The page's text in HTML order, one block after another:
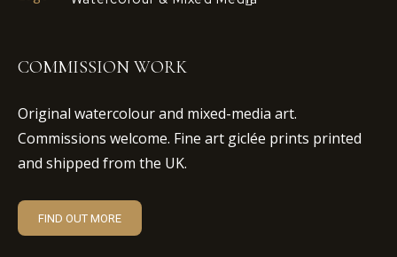
COMMISSION WORK
Original watercolour and mixed-media art.
Commissions welcome. Fine art giclée prints printed
and shipped from the UK.
FIND OUT MORE